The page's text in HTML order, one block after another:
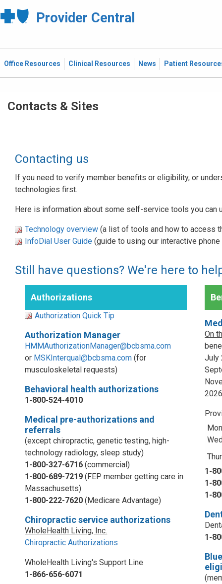
Provider Central
Office Resources Clinical Resources News Patient
Contacts & Sites
Contacting us
If you need to verify member benefits or eligibility, or
technologies first.
Here is information about some self-service tools you can
Technology overview (a list of tools and how to access
InfoDial User Guide (guide to using our interactive
Still have questions? We're here to
Authorizations
Authorization Quick Tip
Authorization Manager
HMMAuthorizationManager@bcbsma.com
or MSKInterqual@bcbsma.com (for
musculoskeletal requests)
Behavioral health authorizations
1-800-524-4010
Medical pre-authorizations and
referrals
(except chiropractic, genetic testing, high-
technology radiology, sleep study)
1-800-327-6716 (commercial)
1-800-689-7219(FEP member getting care in
Massachusetts)
1-800-222-7620 (Medicare Advantage)
Chiropractic service authorizations
WholeHealth Living, Inc.
Chiropractic Authorizations
WholeHealth Living's Support Line
1-866-656-6071
On
July
1-
1-
1-
1-